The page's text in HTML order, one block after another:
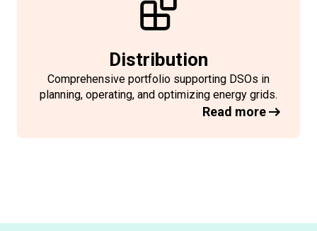
Distribution
Comprehensive portfolio supporting DSOs in
planning, operating, and optimizing energy grids.
Read more